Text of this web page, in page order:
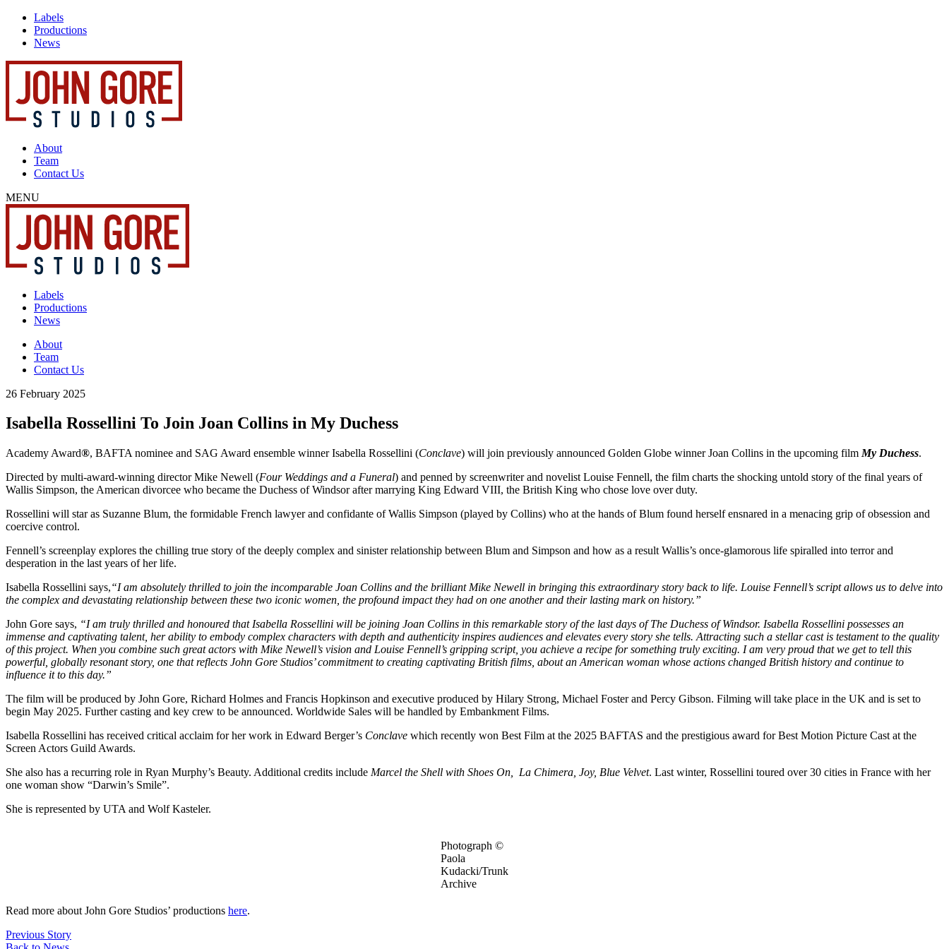
Labels
Productions
News
About
Team
Contact Us
MENU
Labels
Productions
News
About
Team
Contact Us
26 February 2025
Isabella Rossellini To Join Joan Collins in My Duchess
Academy Award®, BAFTA nominee and SAG Award ensemble winner Isabella Rossellini (Conclave) will join previously announced Golden Globe winner Joan Collins in the upcoming film My Duchess.
Directed by multi-award-winning director Mike Newell (Four Weddings and a Funeral) and penned by screenwriter and novelist Louise Fennell, the film charts the shocking untold story of the final years of
Wallis Simpson, the American divorcee who became the Duchess of Windsor after marrying King Edward VIII, the British King who chose love over duty.
Rossellini will star as Suzanne Blum, the formidable French lawyer and confidante of Wallis Simpson (played by Collins) who at the hands of Blum found herself ensnared in a menacing grip of obsession and
coercive control.
Fennell’s screenplay explores the chilling true story of the deeply complex and sinister relationship between Blum and Simpson and how as a result Wallis’s once-glamorous life spiralled into terror and
desperation in the last years of her life.
Isabella Rossellini says,“I am absolutely thrilled to join the incomparable Joan Collins and the brilliant Mike Newell in bringing this extraordinary story back to life. Louise Fennell’s script allows us to delve into
the complex and devastating relationship between these two iconic women, the profound impact they had on one another and their lasting mark on history.”
John Gore says, “I am truly thrilled and honoured that Isabella Rossellini will be joining Joan Collins in this remarkable story of the last days of The Duchess of Windsor. Isabella Rossellini possesses an
immense and captivating talent, her ability to embody complex characters with depth and authenticity inspires audiences and elevates every story she tells. Attracting such a stellar cast is testament to the quality
of this project. When you combine such great actors with Mike Newell’s vision and Louise Fennell’s gripping script, you achieve a recipe for something truly exciting. I am very proud that we get to tell this
powerful, globally resonant story, one that reflects John Gore Studios’ commitment to creating captivating British films, about an American woman whose actions changed British history and continue to
influence it to this day.”
The film will be produced by John Gore, Richard Holmes and Francis Hopkinson and executive produced by Hilary Strong, Michael Foster and Percy Gibson. Filming will take place in the UK and is set to
begin May 2025. Further casting and key crew to be announced. Worldwide Sales will be handled by Embankment Films.
Isabella Rossellini has received critical acclaim for her work in Edward Berger’s Conclave which recently won Best Film at the 2025 BAFTAS and the prestigious award for Best Motion Picture Cast at the
Screen Actors Guild Awards.
She also has a recurring role in Ryan Murphy’s Beauty. Additional credits include Marcel the Shell with Shoes On, La Chimera, Joy, Blue Velvet. Last winter, Rossellini toured over 30 cities in France with her
one woman show “Darwin’s Smile”.
She is represented by UTA and Wolf Kasteler.
Photograph ©
Paola
Kudacki/Trunk
Archive
Read more about John Gore Studios’ productions here.
Previous Story